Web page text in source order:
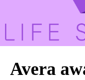
Avera